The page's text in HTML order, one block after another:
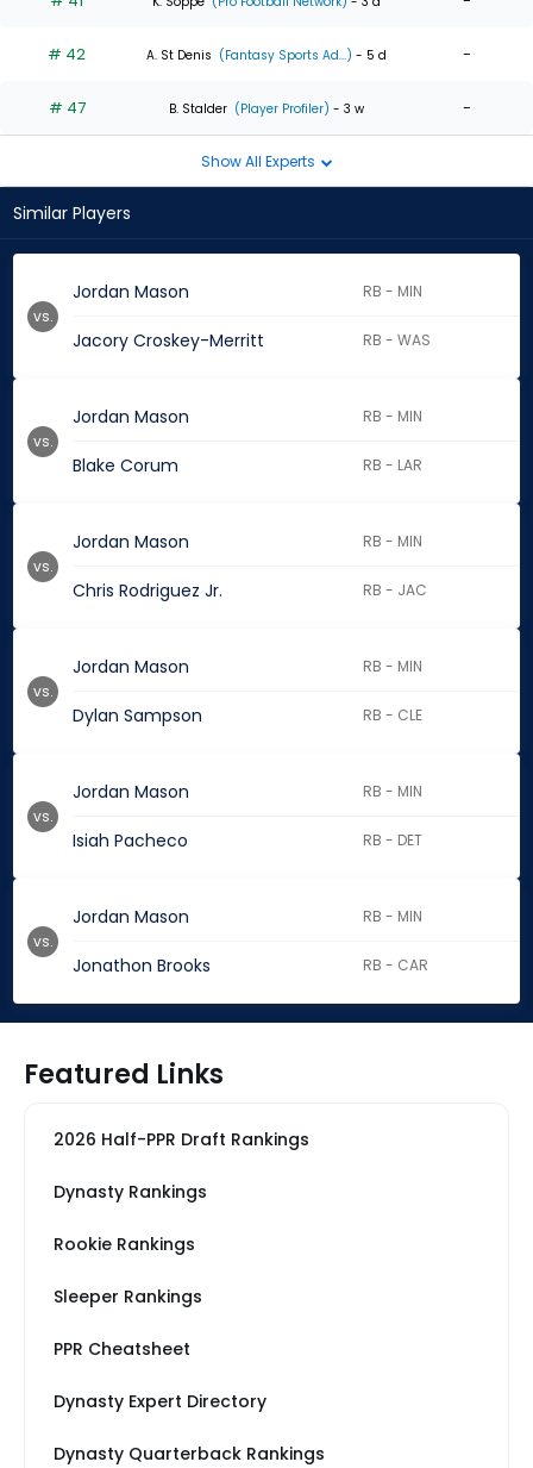
# 42 A. St Denis (Fantasy Sports Ad...) - 5 d -
# 47 B. Stalder (Player Profiler) - 3 w -
Show All Experts
Similar Players
Jordan Mason RB - MIN
Jacory Croskey-Merritt RB - WAS
vs.
Jordan Mason RB - MIN
Blake Corum RB - LAR
vs.
Jordan Mason RB - MIN
Chris Rodriguez Jr. RB - JAC
vs.
Jordan Mason RB - MIN
Dylan Sampson RB - CLE
vs.
Jordan Mason RB - MIN
Isiah Pacheco RB - DET
vs.
Jordan Mason RB - MIN
Jonathon Brooks RB - CAR
vs.
Featured Links
2026 Half-PPR Draft Rankings
Dynasty Rankings
Rookie Rankings
Sleeper Rankings
PPR Cheatsheet
Dynasty Expert Directory
Dynasty Quarterback Rankings